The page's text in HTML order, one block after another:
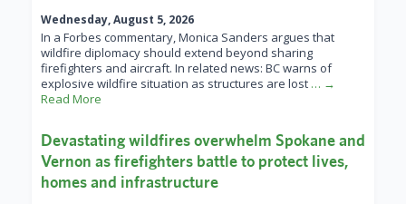
Wednesday, August 5, 2026
In a Forbes commentary, Monica Sanders argues that
wildfire diplomacy should extend beyond sharing
firefighters and aircraft. In related news: BC warns of
explosive wildfire situation as structures are lost … →
Read More
Devastating wildfires overwhelm Spokane and
Vernon as firefighters battle to protect lives,
homes and infrastructure